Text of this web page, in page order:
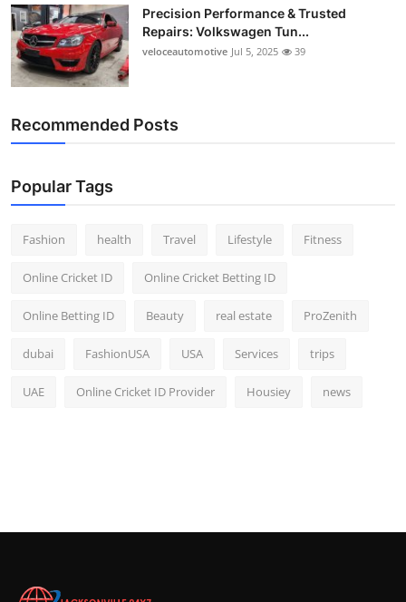
Precision Performance & Trusted
Repairs: Volkswagen Tun...
veloceautomotive Jul 5, 2025 39
Recommended Posts
Popular Tags
Fashion health Travel Lifestyle Fitness
Online Cricket ID Online Cricket Betting ID
Online Betting ID Beauty real estate ProZenith
dubai FashionUSA USA Services trips
UAE Online Cricket ID Provider Housiey news